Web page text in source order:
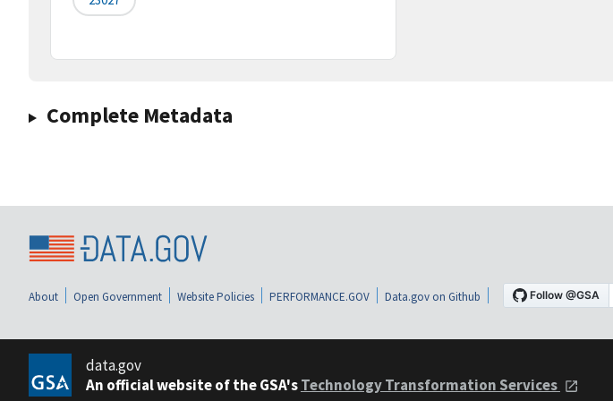
Complete Metadata
About Open Government Website Policies PERFORMANCE.GOV Data.gov on Github
data.gov
An official website of the GSA'sTechnology Transformation Services